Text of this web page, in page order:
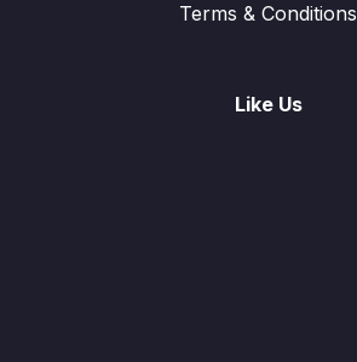
Terms & Conditions
Like Us